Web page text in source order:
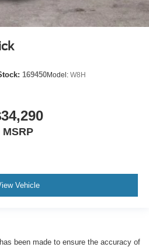
169450Model: W8H
MSRP
Vehicle
been made to ensure the accuracy of